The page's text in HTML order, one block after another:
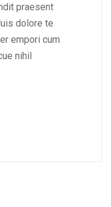
praesent
dolore te
empori cum
nihil